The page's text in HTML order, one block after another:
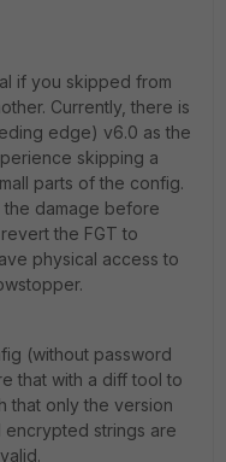
if you skipped from
Currently, there is
edge) v6.0 as the
skipping a
parts of the config.
the damage before
the FGT to
physical access to
(without password
that with a diff tool to
that only the version
encrypted strings are